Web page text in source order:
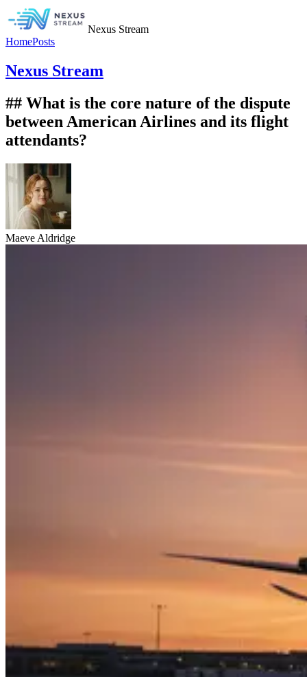
Nexus Stream
HomePosts
Nexus Stream
## What is the core nature of the dispute
between American Airlines and its flight
attendants?
Maeve Aldridge